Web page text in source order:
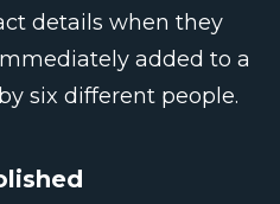
details when they
added to a
six different people.